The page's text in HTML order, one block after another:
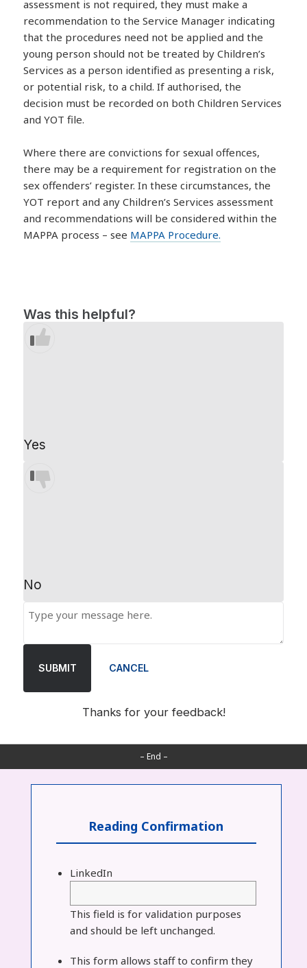
assessment is not required, they must make a
recommendation to the Service Manager indicating
that the procedures need not be applied and the
young person should not be treated by Children’s
Services as a person identified as presenting a risk,
or potential risk, to a child. If authorised, the
decision must be recorded on both Children Services
and YOT file.
Where there are convictions for sexual offences,
there may be a requirement for registration on the
sex offenders’ register. In these circumstances, the
YOT report and any Children’s Services assessment
and recommendations will be considered within the
MAPPA process – see MAPPA Procedure.
Was this helpful?
Yes
No
SUBMIT CANCEL
Thanks for your feedback!
– End –
Reading Confirmation
LinkedIn
This field is for validation purposes
and should be left unchanged.
This form allows staff to confirm they